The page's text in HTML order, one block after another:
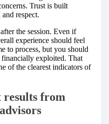
Trust is built
respect.
the session. Even if
experience should feel
to process, but you should
exploited. That
of the clearest indicators of
results from